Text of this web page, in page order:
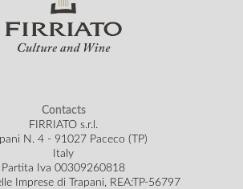
Contacts
FIRRIATO s.r.l.
N. 4 - 91027 Paceco (TP)
Italy
Partita Iva 00309260818
Imprese di Trapani, REA:TP-56797